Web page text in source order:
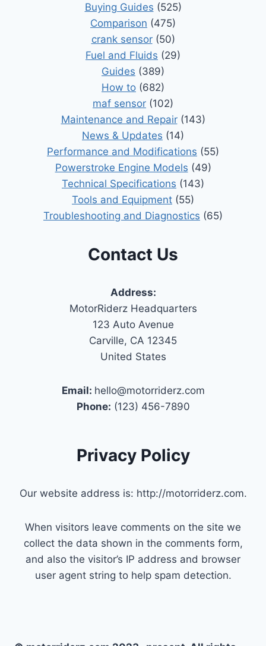
Buying Guides (525)
Comparison (475)
crank sensor(50)
Fuel and Fluids (29)
Guides (389)
How to (682)
maf sensor (102)
Maintenance and Repair(143)
News & Updates (14)
Performance and Modifications (55)
Powerstroke Engine Models (49)
Technical Specifications (143)
Tools and Equipment (55)
Troubleshooting and Diagnostics (65)
Contact Us
Address:
MotorRiderz Headquarters
123 Auto Avenue
Carville, CA 12345
United States
Email: hello@motorriderz.com
Phone: (123) 456-7890
Privacy Policy
Our website address is: http://motorriderz.com.
When visitors leave comments on the site we
collect the data shown in the comments form,
and also the visitor’s IP address and browser
user agent string to help spam detection.